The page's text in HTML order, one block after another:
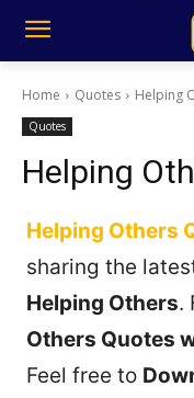
Home Quotes Helping
Quotes
Helping
Helping Others
sharing the
Helping Others.
Others Quotes
Feel free to